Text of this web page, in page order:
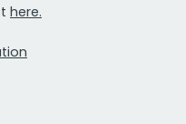
here.